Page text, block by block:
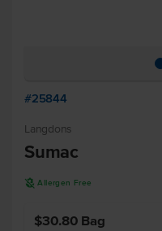
#25844
Langdons
Sumac
A Allergen Free
$30.80 Bag